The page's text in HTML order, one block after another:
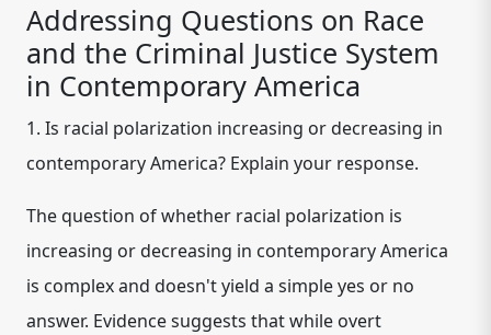
Addressing Questions on Race
and the Criminal Justice System
in Contemporary America
1. Is racial polarization increasing or decreasing in
contemporary America? Explain your response.
The question of whether racial polarization is
increasing or decreasing in contemporary America
is complex and doesn't yield a simple yes or no
answer. Evidence suggests that while overt